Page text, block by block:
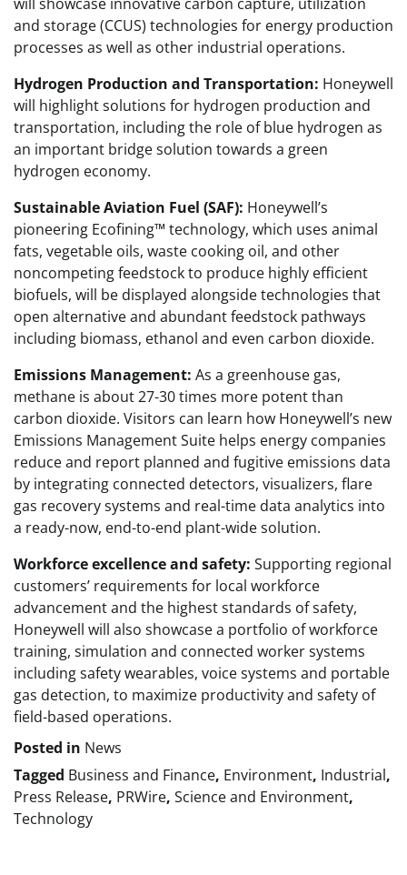
and storage (CCUS) technologies for energy production
processes as well as other industrial operations.
Hydrogen Production and Transportation: Honeywell
will highlight solutions for hydrogen production and
transportation, including the role of blue hydrogen as
an important bridge solution towards a green
hydrogen economy.
Sustainable Aviation Fuel (SAF): Honeywell’s
pioneering Ecofining™ technology, which uses animal
fats, vegetable oils, waste cooking oil, and other
noncompeting feedstock to produce highly efficient
biofuels, will be displayed alongside technologies that
open alternative and abundant feedstock pathways
including biomass, ethanol and even carbon dioxide.
Emissions Management: As a greenhouse gas,
methane is about 27-30 times more potent than
carbon dioxide. Visitors can learn how Honeywell’s new
Emissions Management Suite helps energy companies
reduce and report planned and fugitive emissions data
by integrating connected detectors, visualizers, flare
gas recovery systems and real-time data analytics into
a ready-now, end-to-end plant-wide solution.
Workforce excellence and safety: Supporting regional
customers’ requirements for local workforce
advancement and the highest standards of safety,
Honeywell will also showcase a portfolio of workforce
training, simulation and connected worker systems
including safety wearables, voice systems and portable
gas detection, to maximize productivity and safety of
field-based operations.
Posted in News
Tagged Business and Finance, Environment, Industrial,
Press Release, PRWire, Science and Environment,
Technology